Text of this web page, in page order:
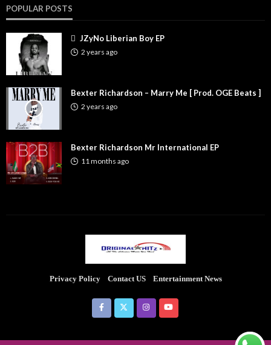
POPULAR POSTS
JZyNo Liberian Boy EP
2 years ago
Bexter Richardson – Marry Me [ Prod. OGE Beats ]
2 years ago
Bexter Richardson Mr International EP
11 months ago
Privacy Policy Contact US Entertainment News